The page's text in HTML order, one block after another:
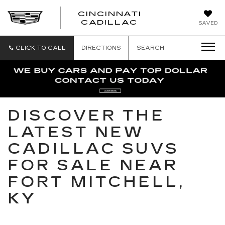
SAVED
CINCINNATI
CADILLAC
CINCINNATI
CLICK TO CALL DIRECTIONS SEARCH
DISCOVER THE
LATEST NEW
CADILLAC SUVS
FOR SALE NEAR
FORT MITCHELL,
KY